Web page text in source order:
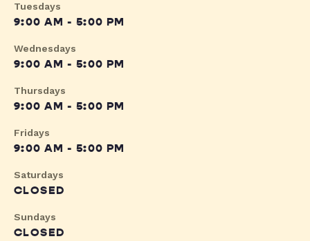
Tuesdays
9:00 AM - 5:00 PM
Wednesdays
9:00 AM - 5:00 PM
Thursdays
9:00 AM - 5:00 PM
Fridays
9:00 AM - 5:00 PM
Saturdays
CLOSED
Sundays
CLOSED